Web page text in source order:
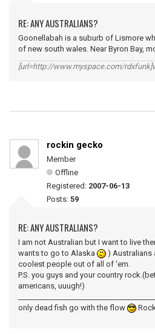
RE: ANY AUSTRALIANS?
Goonellabah is a suburb of Lismore
of new south wales. Near Byron Bay,
[url=http://www.myspace.com/
rockin gecko
Member
Offline
Registered: 2007-06-13
Posts: 59
RE: ANY AUSTRALIANS?
I am not Australian but I want to live
wants to go to Alaska
) Australians
coolest people out of all of 'em.
P.S. you guys and your country
americans, uuugh!)
only dead fish go with the flow